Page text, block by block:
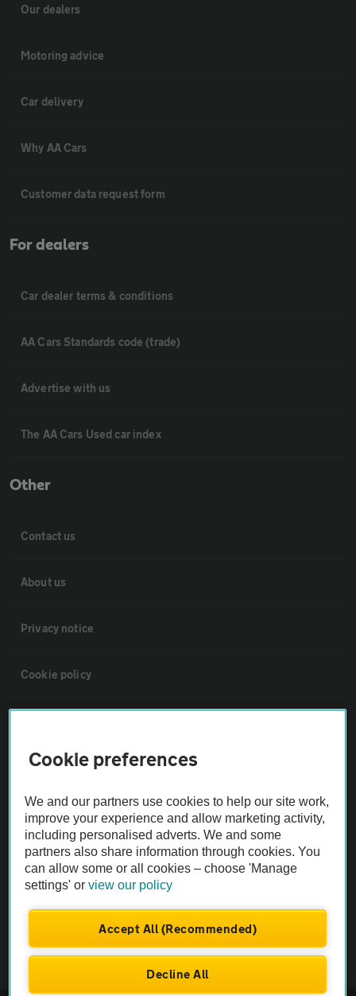
Our dealers
Motoring advice
Car delivery
Why AA Cars
Customer data request form
For dealers
Car dealer terms & conditions
AA Cars Standards code (trade)
Advertise with us
The AA Cars Used car index
Other
Contact us
About us
Privacy notice
Cookie policy
Vehicle Inspections
The AA recommends an AA Cars Vehicle Inspection before purchase.
Not all cars are mechanically checked by the AA.
Vehicle Inspection
Cookie preferences
We and our partners use cookies to help our site work,
improve your experience and allow marketing activity,
including personalised adverts. We and some
partners also share information through cookies. You
can allow some or all cookies – choose 'Manage
settings' orview our policy
Accept All (Recommended)
Decline All